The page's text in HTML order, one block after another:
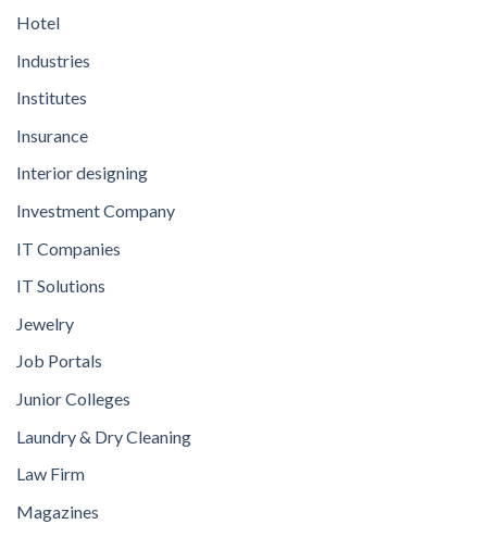
Hotel
Industries
Institutes
Insurance
Interior designing
Investment Company
IT Companies
IT Solutions
Jewelry
Job Portals
Junior Colleges
Laundry & Dry Cleaning
Law Firm
Magazines